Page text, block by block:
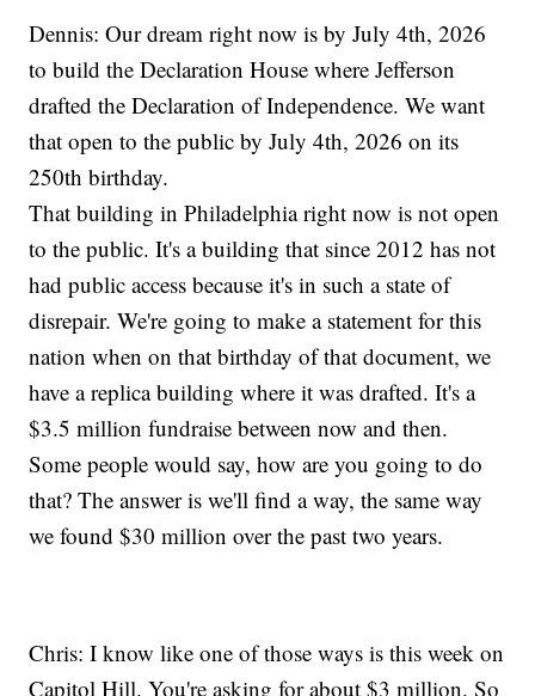
Dennis: Our dream right now is by July 4th, 2026
to build the Declaration House where Jefferson
drafted the Declaration of Independence. We want
that open to the public by July 4th, 2026 on its
250th birthday.
That building in Philadelphia right now is not open
to the public. It's a building that since 2012 has not
had public access because it's in such a state of
disrepair. We're going to make a statement for this
nation when on that birthday of that document, we
have a replica building where it was drafted. It's a
$3.5 million fundraise between now and then.
Some people would say, how are you going to do
that? The answer is we'll find a way, the same way
we found $30 million over the past two years.
Chris: I know like one of those ways is this week on
Capitol Hill. You're asking for about $3 million. So